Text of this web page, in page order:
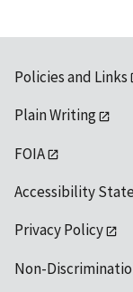
Policies and Links
Plain Writing
FOIA
Accessibility
Privacy Policy
Non-